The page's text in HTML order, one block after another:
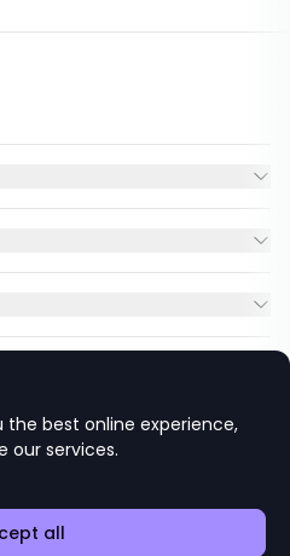
Registered in England No.
the best online experience,
our services.
all